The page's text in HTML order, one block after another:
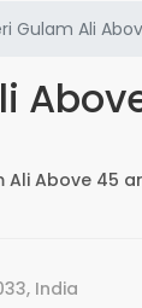
Gulam Ali
Above 45
India